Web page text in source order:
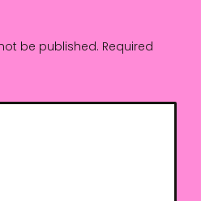
be published. Required